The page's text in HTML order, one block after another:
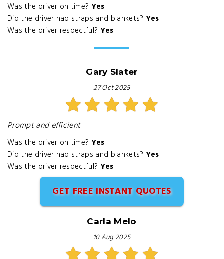
Was the driver on time? Yes
Did the driver had straps and blankets? Yes
Was the driver respectful? Yes
Gary Slater
27 Oct 2025
Prompt and efficient
Was the driver on time? Yes
Did the driver had straps and blankets? Yes
Was the driver respectful? Yes
GET FREE INSTANT QUOTES
Carla Melo
10 Aug 2025